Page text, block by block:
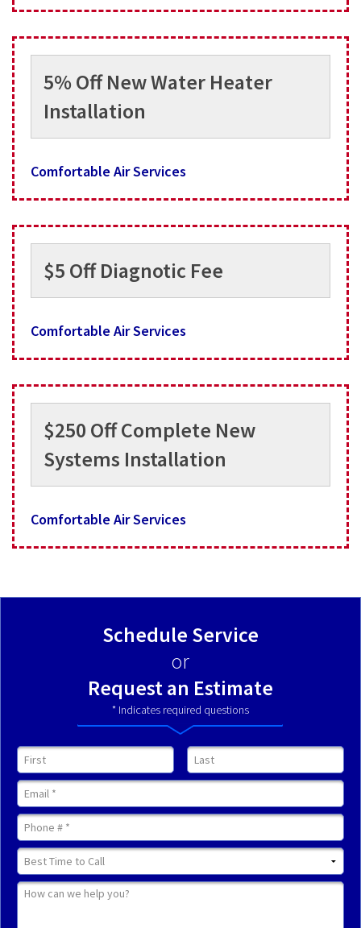
5% Off New Water Heater
Installation
Comfortable Air Services
$5 Off Diagnotic Fee
Comfortable Air Services
$250 Off Complete New
Systems Installation
Comfortable Air Services
Schedule Service
or
Request an Estimate
* Indicates required questions
First Name Last Name
Email
Mobile Phone
Best Time to Call
How can we help you?